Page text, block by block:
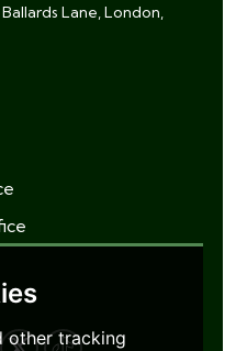
other tracking
Lane, London,